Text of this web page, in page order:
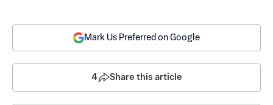
Mark Us Preferred on Google
4 Share this article